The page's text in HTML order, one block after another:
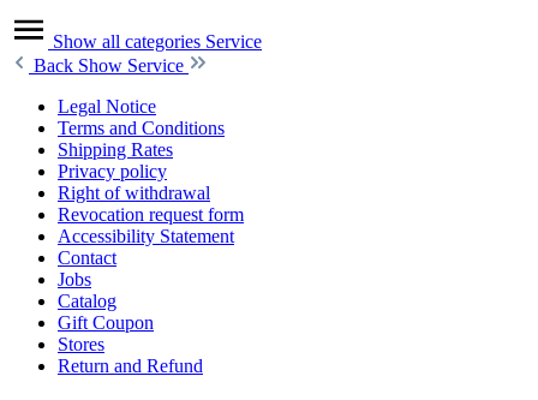
Show all categories Service
Back Show Service
Legal Notice
Terms and Conditions
Shipping Rates
Privacy policy
Right of withdrawal
Revocation request form
Accessibility Statement
Contact
Jobs
Catalog
Gift Coupon
Stores
Return and Refund